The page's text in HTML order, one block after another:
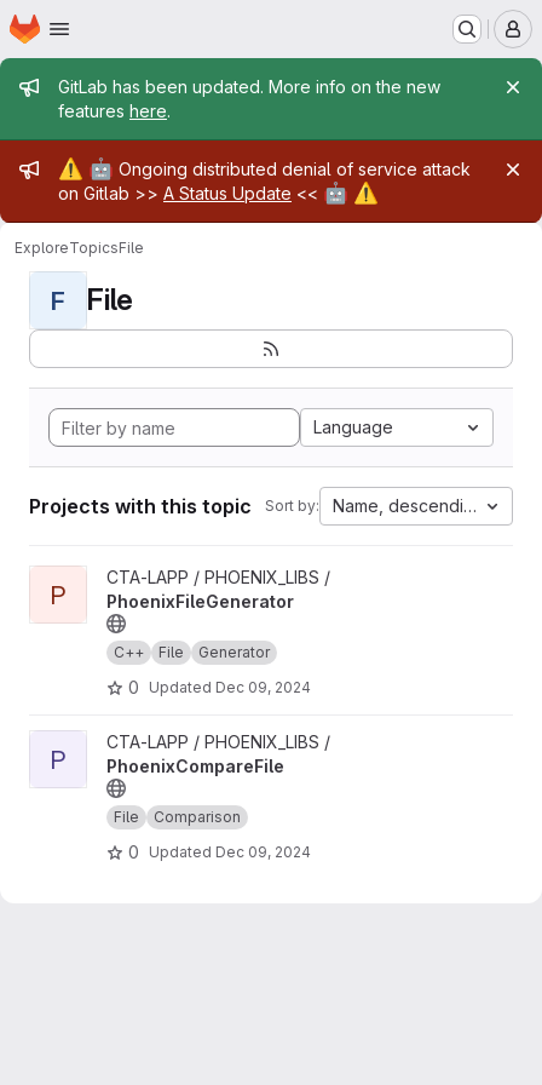
Skip to main content
Homepage
Admin message
GitLab has been updated. More info on the new
features here.
Admin message
⚠️ 🤖 Ongoing distributed denial of service attack
on Gitlab >> A Status Update << 🤖 ⚠️
ExploreTopicsFile
F File
Language
Projects with this topic Sort by: Name, descending
View PhoenixFileGenerator project
P
CTA-LAPP / PHOENIX_LIBS /
PhoenixFileGenerator
C++ File Generator
0 Updated Dec 09, 2024
View PhoenixCompareFile project
P
CTA-LAPP / PHOENIX_LIBS /
PhoenixCompareFile
File Comparison
0 Updated Dec 09, 2024